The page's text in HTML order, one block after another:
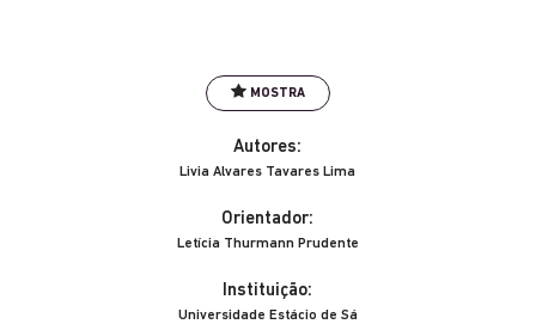
MOSTRA
Autores:
Livia Alvares Tavares Lima
Orientador:
Letícia Thurmann Prudente
Instituição:
Universidade Estácio de Sá